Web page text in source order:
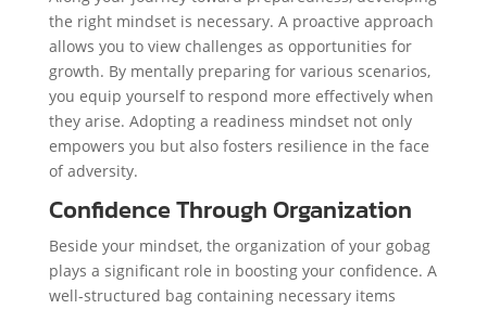
the right mindset is necessary. A proactive approach
allows you to view challenges as opportunities for
growth. By mentally preparing for various scenarios,
you equip yourself to respond more effectively when
they arise. Adopting a readiness mindset not only
empowers you but also fosters resilience in the face
of adversity.
Confidence Through Organization
Beside your mindset, the organization of your gobag
plays a significant role in boosting your confidence. A
well-structured bag containing necessary items